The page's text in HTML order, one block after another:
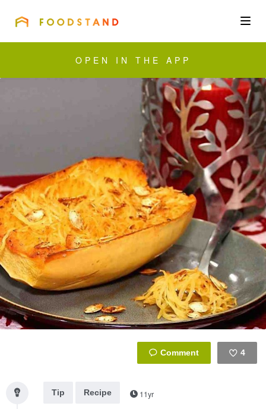
Community
Blog
Corporate
Get the app
Sign In
OPEN IN THE APP
4
Tip
Recipe 11yr